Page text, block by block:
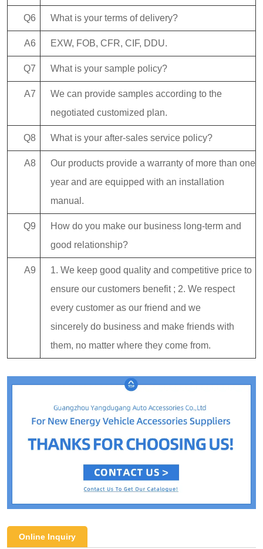
Q6 What is your terms of delivery?
A6 EXW, FOB, CFR, CIF, DDU.
Q7 What is your sample policy?
A7
We can provide samples according to the
negotiated customized plan.
Q8 What is your after-sales service policy?
A8
Our products provide a warranty of more than one
year and are equipped with an installation
manual.
Q9
How do you make our business long-term and
good relationship?
A9
1. We keep good quality and competitive price to
ensure our customers benefit ; 2. We respect
every customer as our friend and we
sincerely do business and make friends with
them, no matter where they come from.
Online Inquiry